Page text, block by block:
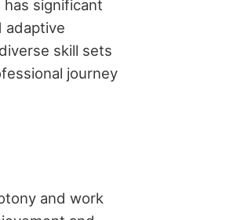
significant
adaptive
skill sets
journey
and work